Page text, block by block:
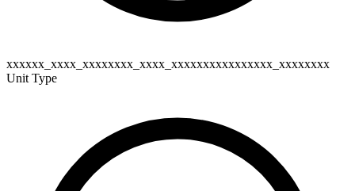
xxxxxx_xxxx_xxxxxxxx_xxxx_xxxxxxxxxxxxxxxx_xxxxxxxx
Unit Type